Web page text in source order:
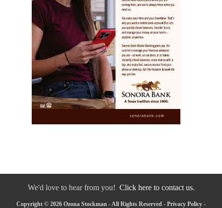
We'd love to hear from you! Click here to contact us.
Copyright © 2026 Ozona Stockman - All Rights Reserved - Privacy Policy -